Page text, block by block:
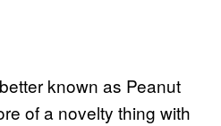
known as Peanut
of a novelty thing with